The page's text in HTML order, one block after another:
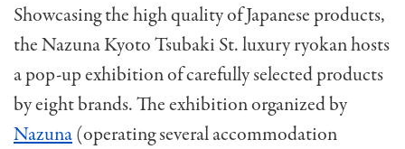
Showcasing the high quality of Japanese products,
the Nazuna Kyoto Tsubaki St. luxury ryokan hosts
a pop-up exhibition of carefully selected products
by eight brands. The exhibition organized by
Nazuna(operating several accommodation